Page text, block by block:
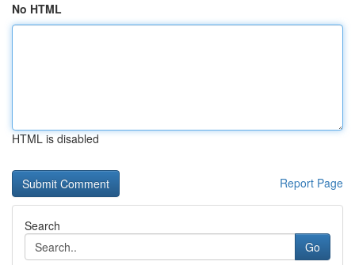
No HTML
HTML is disabled
Report Page
Search
Go